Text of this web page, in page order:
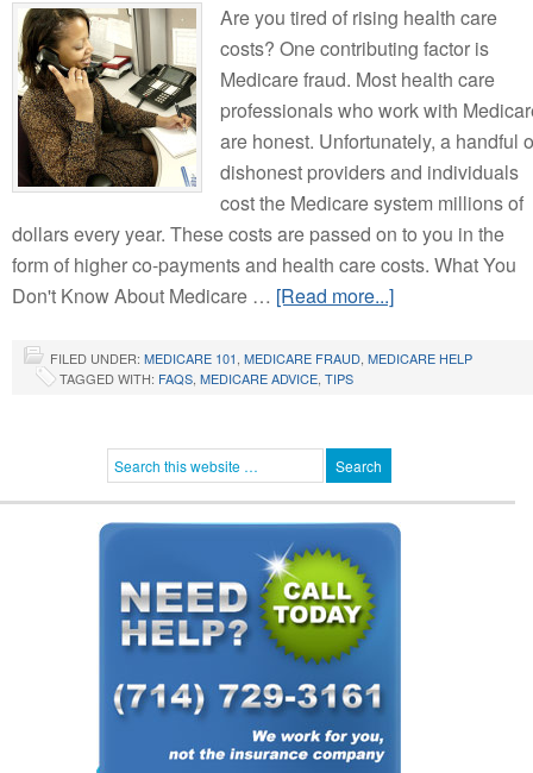
Are you tired of rising health care
costs? One contributing factor is
Medicare fraud. Most health care
professionals who work with
are honest. Unfortunately, a handful
dishonest providers and individuals
cost the Medicare system millions of
dollars every year. These costs are passed on to you in the
form of higher co-payments and health care costs. What You
Don't Know About Medicare … [Read more...]
FILED UNDER: MEDICARE 101 MEDICARE FRAUD MEDICARE HELP
TAGGED WITH: FAQS MEDICARE ADVICE TIPS